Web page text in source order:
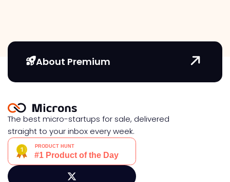
About Premium
The best micro-startups for sale, delivered
straight to your inbox every week.